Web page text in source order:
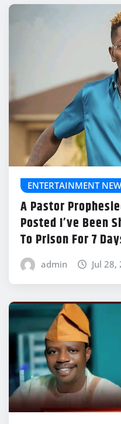
ENTERTAINMENT
A Pastor
Posted I’ve Been
To Prison For 7
admin Jul 28,